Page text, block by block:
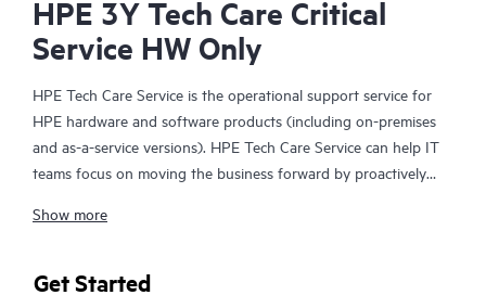
HPE 3Y Tech Care Critical
Service HW Only
HPE Tech Care Service is the operational support service for
HPE hardware and software products (including on-premises
and as-a-service versions). HPE Tech Care Service can help IT
teams focus on moving the business forward by proactively
focusing on reactive issues.
HPE Tech Care Service enables direct access to product-specific
Show more
Get Started